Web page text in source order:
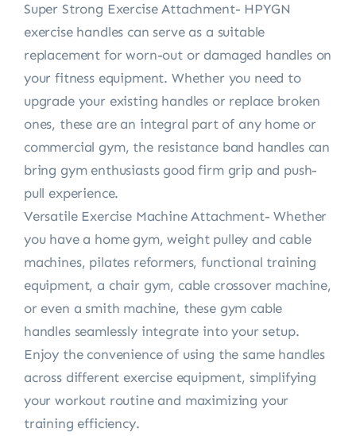
Super Strong Exercise Attachment- HPYGN
exercise handles can serve as a suitable
replacement for worn-out or damaged handles on
your fitness equipment. Whether you need to
upgrade your existing handles or replace broken
ones, these are an integral part of any home or
commercial gym, the resistance band handles can
bring gym enthusiasts good firm grip and push-
pull experience.
Versatile Exercise Machine Attachment- Whether
you have a home gym, weight pulley and cable
machines, pilates reformers, functional training
equipment, a chair gym, cable crossover machine,
or even a smith machine, these gym cable
handles seamlessly integrate into your setup.
Enjoy the convenience of using the same handles
across different exercise equipment, simplifying
your workout routine and maximizing your
training efficiency.